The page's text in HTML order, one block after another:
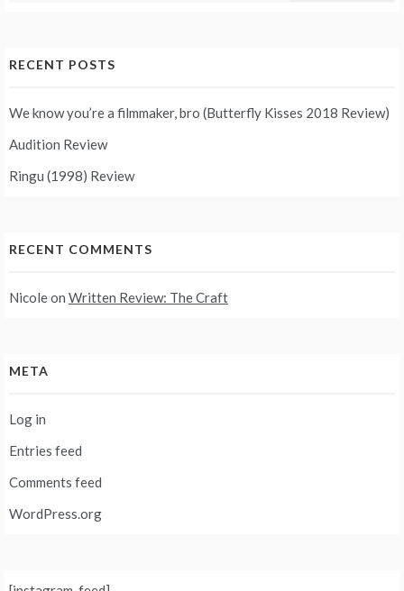
RECENT POSTS
We know you’re a filmmaker, bro (Butterfly Kisses 2018 Review)
Audition Review
Ringu (1998) Review
RECENT COMMENTS
Nicoleon Written Review: The Craft
META
Log in
Entries feed
Comments feed
WordPress.org